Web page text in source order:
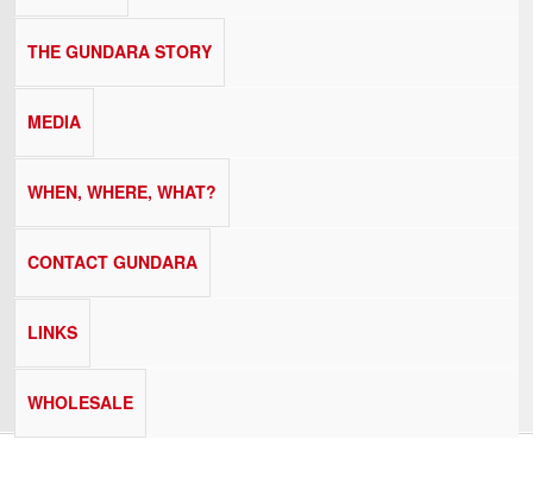
THE GUNDARA STORY
MEDIA
WHEN, WHERE, WHAT?
CONTACT GUNDARA
LINKS
WHOLESALE